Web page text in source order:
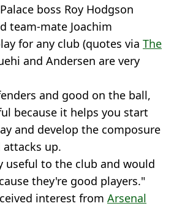
boss Roy Hodgson
team-mate Joachim
for any club (quotes via The
and Andersen are very
and good on the ball,
because it helps you start
and develop the composure
up.
useful to the club and would
they're good players."
interest from Arsenal